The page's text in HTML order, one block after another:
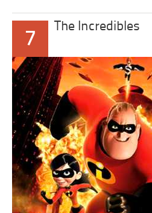
7
The Incredibles